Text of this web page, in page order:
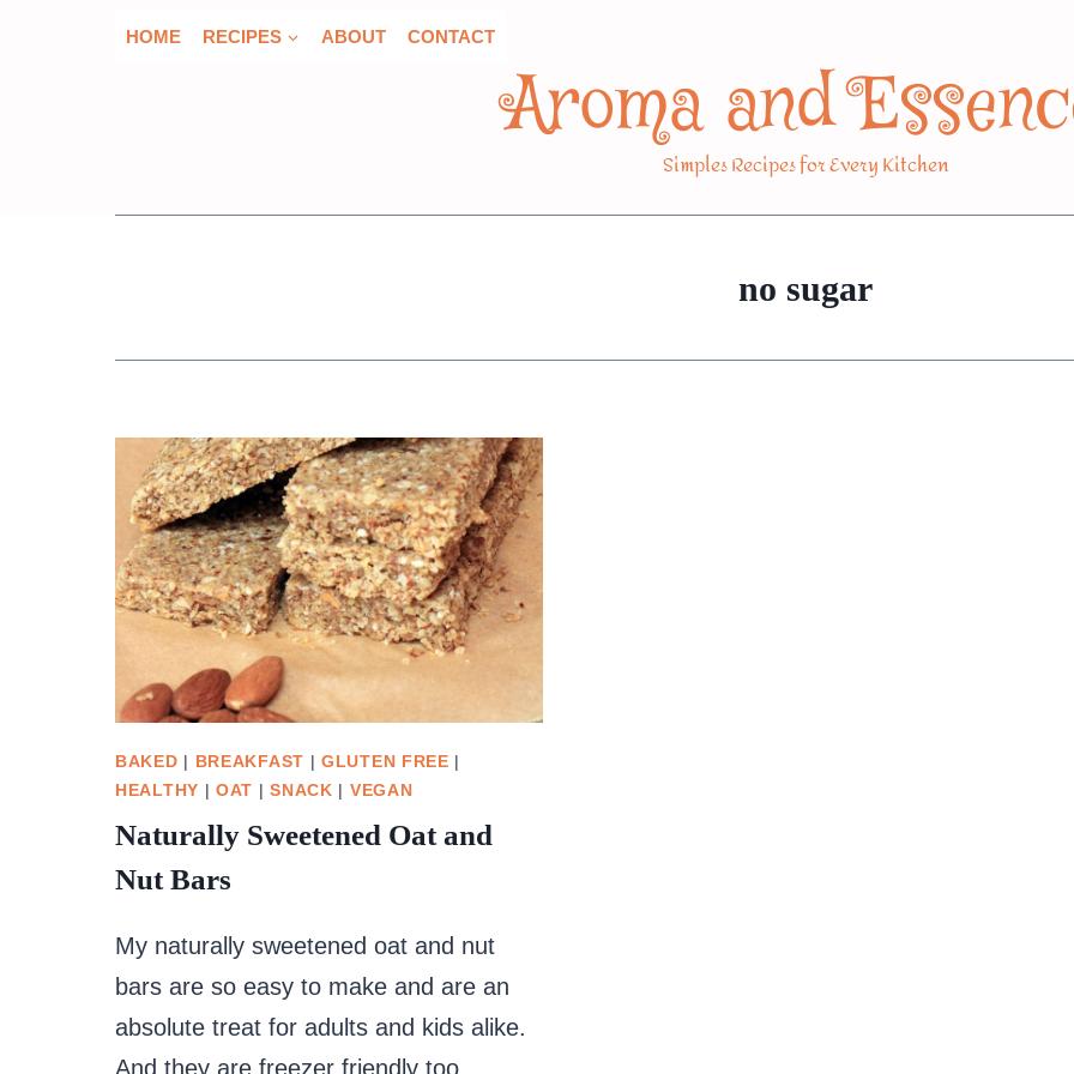
HOME RECIPES ABOUT CONTACT
Aroma and
Simples Recipes for Every Kitchen
no sugar
BAKED | BREAKFAST |GLUTEN FREE |
HEALTHY |OAT |SNACK | VEGAN
Naturally Sweetened Oat and
Nut Bars
My naturally sweetened oat and nut
bars are so easy to make and are an
absolute treat for adults and kids alike.
And they are freezer friendly too.